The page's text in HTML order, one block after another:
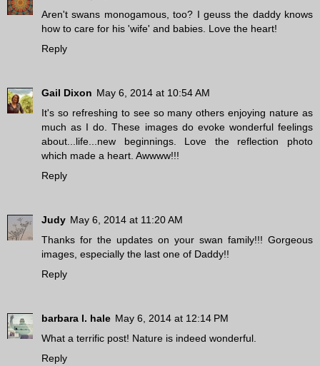
Aren't swans monogamous, too? I geuss the daddy knows
how to care for his 'wife' and babies. Love the heart!
Reply
Gail Dixon May 6, 2014 at 10:54 AM
It's so refreshing to see so many others enjoying nature as
much as I do. These images do evoke wonderful feelings
about...life...new beginnings. Love the reflection photo
which made a heart. Awwww!!!
Reply
Judy May 6, 2014 at 11:20 AM
Thanks for the updates on your swan family!!! Gorgeous
images, especially the last one of Daddy!!
Reply
barbara l. hale May 6, 2014 at 12:14 PM
What a terrific post! Nature is indeed wonderful.
Reply